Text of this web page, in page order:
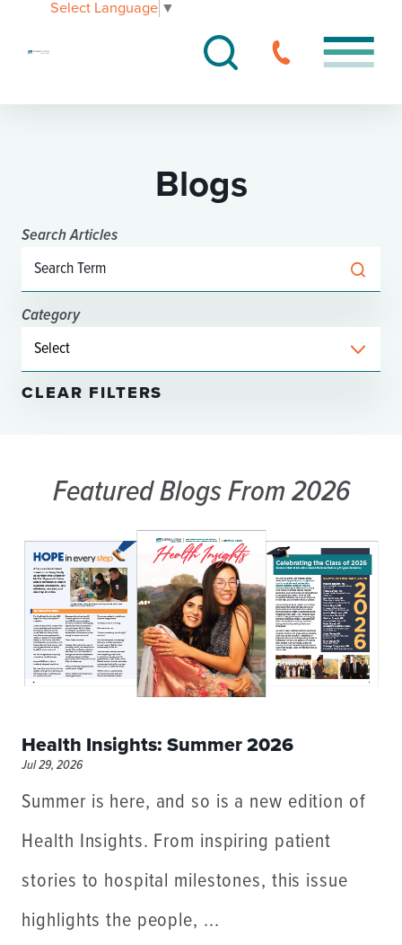
Select Language ▼
Blogs
Search Articles
Category
CLEAR FILTERS
Featured BlogsFrom 2026
Health Insights: Summer 2026
Jul 29, 2026
Summer is here, and so is a new edition of
Health Insights. From inspiring patient
stories to hospital milestones, this issue
highlights the people, ...